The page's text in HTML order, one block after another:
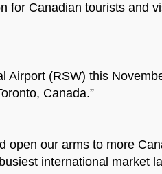
for Canadian tourists and
Airport (RSW) this
Canada.”
open our arms to more
international market